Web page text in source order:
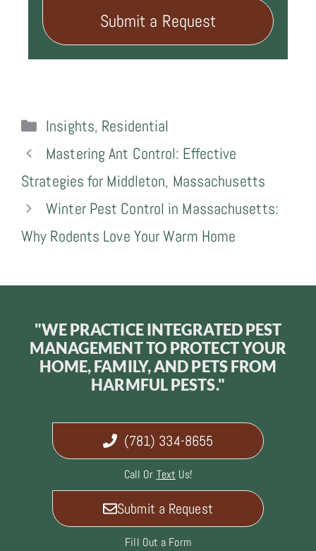
Submit a Request
Categories
Insights, Residential
Mastering Ant Control: Effective
Strategies for Middleton, Massachusetts
Winter Pest Control in Massachusetts:
Why Rodents Love Your Warm Home
"WE PRACTICE INTEGRATED PEST
MANAGEMENT TO PROTECT YOUR
HOME, FAMILY, AND PETS FROM
HARMFUL PESTS."
(781) 334-8655
Call Or Text Us!
Submit a Request
Fill Out a Form